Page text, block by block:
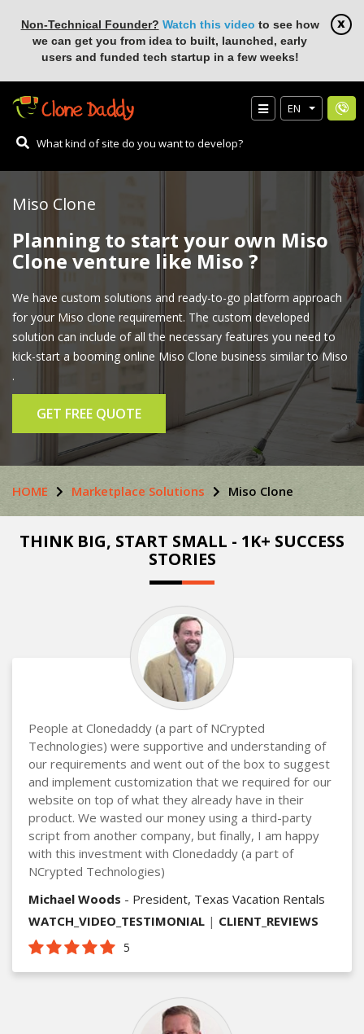
Non-Technical Founder? Watch this video to see how
we can get you from idea to built, launched, early
users and funded tech startup in a few weeks!
EN
Miso Clone
Planning to start your own Miso
Clone venture like Miso ?
We have custom solutions and ready-to-go platform approach
for your Miso clone requirement. The custom developed
solution can include of all the necessary features you need to
kick-start a booming online Miso Clone business similar to Miso
.
GET FREE QUOTE
HOME Marketplace Solutions Miso Clone
THINK BIG, START SMALL - 1K+ SUCCESS
STORIES
People at Clonedaddy (a part of NCrypted
Technologies) were supportive and understanding of
our requirements and went out of the box to suggest
and implement customization that we required for our
website on top of what they already have in their
product. We wasted our money using a third-party
script from another company, but finally, I am happy
with this investment with Clonedaddy (a part of
NCrypted Technologies)
Michael Woods - President, Texas Vacation Rentals
WATCH_VIDEO_TESTIMONIAL | CLIENT_REVIEWS
5